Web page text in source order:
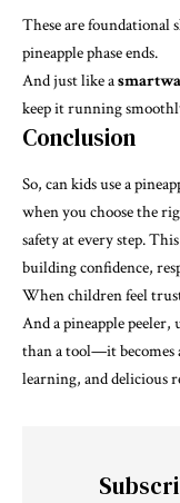
These are foundational
pineapple phase ends.
And just like a
keep it running
Conclusion
So, can kids use a
when you choose the
safety at every step.
building confidence,
When children feel
And a pineapple peeler,
than a tool—it becomes
learning, and delicious